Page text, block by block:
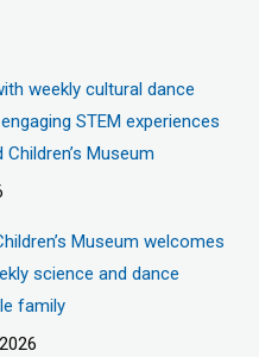
weekly cultural dance
STEM experiences
Museum
Museum welcomes
science and dance
family